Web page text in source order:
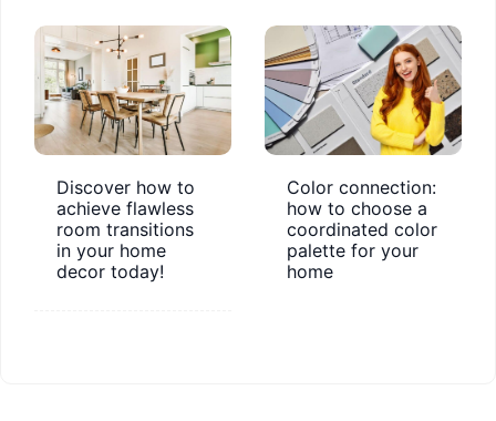
Discover how to
achieve flawless
room transitions
in your home
decor today!
Color connection:
how to choose a
coordinated color
palette for your
home